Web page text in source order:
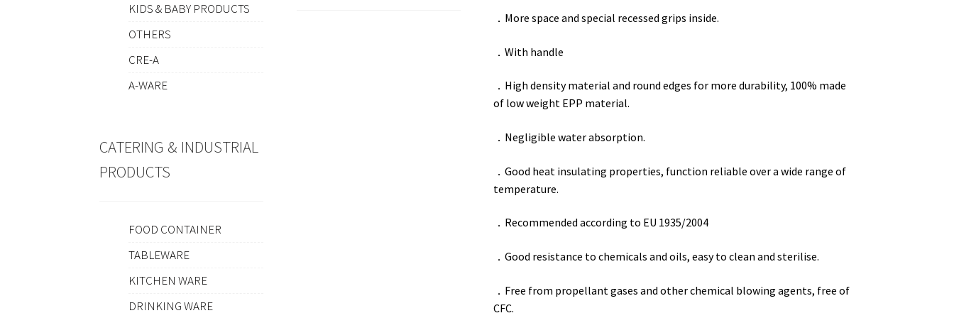
． More space and special recessed grips inside.
．With handle
． High density material and round edges for more durability, 100% made
of low weight EPP material.
． Negligible water absorption.
．Good heat insulating properties, function reliable over a wide range of
temperature.
． Recommended according to EU 1935/2004
．Good resistance to chemicals and oils, easy to clean and sterilise.
． Free from propellant gases and other chemical blowing agents, free of
CFC.
KIDS & BABY PRODUCTS
OTHERS
CRE-A
A-WARE
CATERING & INDUSTRIAL
PRODUCTS
FOOD CONTAINER
TABLEWARE
KITCHEN WARE
DRINKING WARE